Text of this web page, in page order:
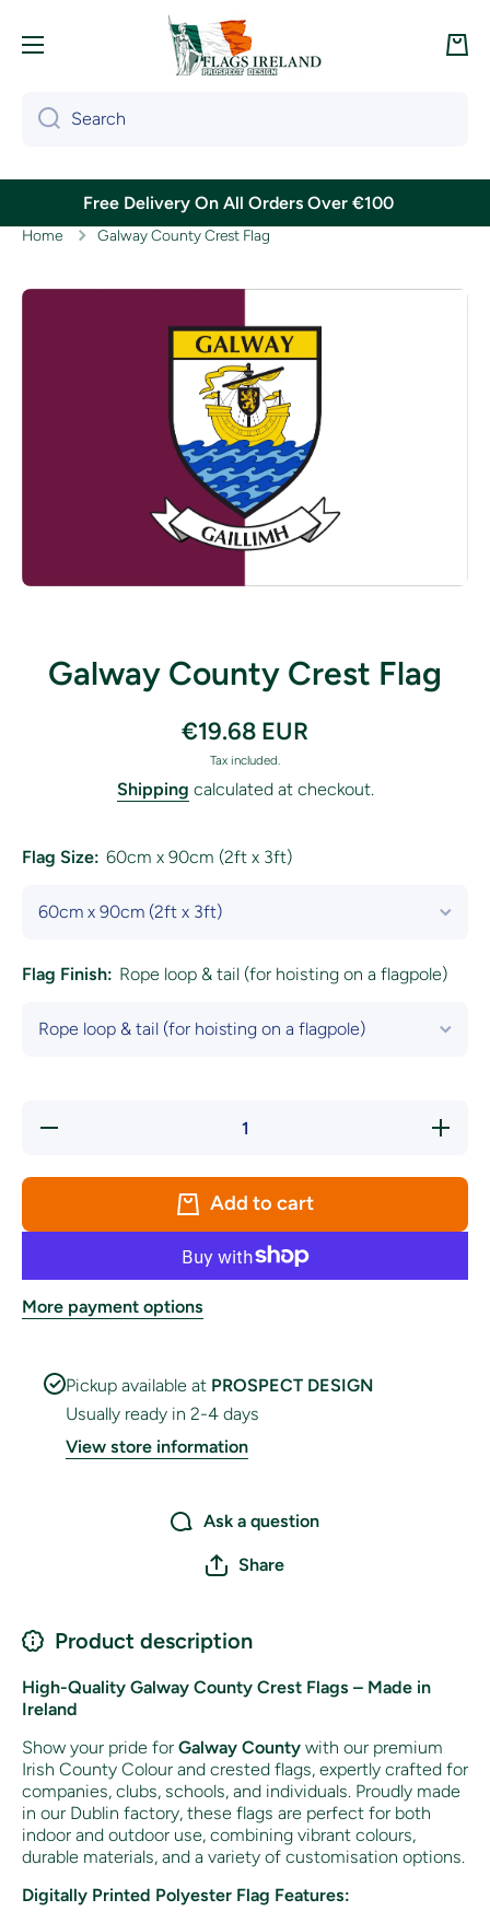
Cart
Search
Free Delivery On All Orders Over €100
Home Galway County Crest Flag
Skip to product information
Galway County Crest Flag
€19.68 EUR
Tax included.
Shipping calculated at checkout.
Flag Size: 60cm x 90cm (2ft x 3ft)
Flag Finish: Rope loop & tail (for hoisting on a flagpole)
Decrease
Increase
quantity
County
Flag
Add to cart
More payment options
Pickup available at PROSPECT DESIGN
Usually ready in 2-4 days
View store information
Ask a question
Share
Product description
High-Quality Galway County Crest Flags – Made in
Ireland
Show your pride for Galway County with our premium
Irish County Colour and crested flags, expertly crafted for
companies, clubs, schools, and individuals. Proudly made
in our Dublin factory, these flags are perfect for both
indoor and outdoor use, combining vibrant colours,
durable materials, and a variety of customisation options.
Digitally Printed Polyester Flag Features: